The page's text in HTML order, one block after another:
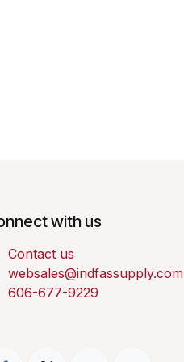
with us
Contact us
websales@indfassupply.com
606-677-9229